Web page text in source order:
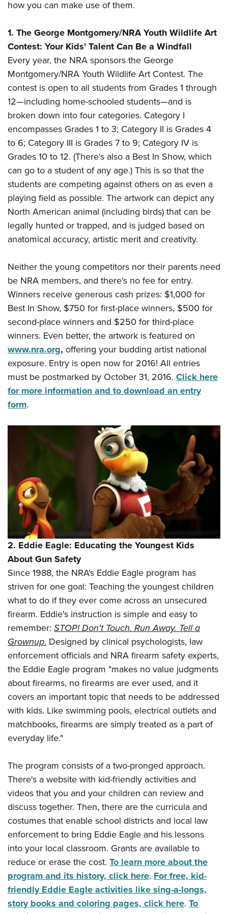
NRA Online Training
NRA Program Materials Center
NRA Marksmanship Qualification Program
Find A Course
NRA CCW
NRA Training Course Catalog
Hunters for the Hungry
Hunting Legislation Issues
State Hunting Resources
NRA Institute for Legislative Action
American Rifleman
Adaptive Hunting Database
Outdoor Adventure Partner of the NRA
American Rifleman
Shooting Illustrated
NRA Family
Shooting Sports USA
NRA All Access
NRA Gun Gurus
Join The NRA
Manage Your Membership
NRA Store
NRA Whittington Center
NRA Endorsed Member Insurance
NRA Membership Recruiting
NRA Membership For Women
NRA Life Membership
Renew or Upgrade Your Membership
NRA Junior Membership
NRA Business Alliance
NRA Industry Ally Program
POLITICS AND LEGISLATION
NRA Institute for Legislative Action
NRA-ILA Gun Laws
Register To Vote
Candidate Ratings
Write Your Lawmakers
NRA-ILA FrontLines
NRA Political Victory Fund
NRA State Associations
RECREATIONAL SHOOTING
America's Rifle Challenge
NRA Whittington Center
Women's Wilderness Escape
NRA Day
The NRA Range
Home Air Gun Program
Adaptive Shooting
NRA Member Benefits
Great American Outdoor Show
NRA Springfield M1A Match
Shooting Illustrated
Firearm Training
NRA Marksmanship Qualification Program
NRA Training Course Catalog
Women On Target® Instructional Shooting Clinics
SAFETY AND EDUCATION
NRA Gun Safety Rules
Eddie Eagle GunSafe® Program
Eddie Eagle Treehouse
Whittington University
Firearm Training
NRA Online Training
Become An NRA Instructor
Hunter Education
NRA Gunsmithing Schools
Refuse To Be A Victim®
SCHOLARSHIPS, AWARDS AND CONTESTS
Scholarships, Awards & Contests
SHOPPING
NRA Store
NRA Country Gear
NRA Program Materials Center
NRA Member Benefits
NRA Whittington Center Store
VOLUNTEERING
Volunteer For NRA
Get Involved Locally
Volunteer At The Great American Outdoor Show
Institute for Legislative Action
Volunteer at the NRA Whittington Center
WOMEN'S INTERESTS
NRA Membership For Women
Women's Wilderness Escape
NRA Women's Network
Women On Target® Instructional Shooting Clinics
Sybil Ludington Women's Freedom Award
Women's Wildlife Management / Conservation Scholarship
YOUTH INTERESTS
Eddie Eagle Treehouse
Scholarships, Awards & Contests
NRA Day
NRA Marksmanship Qualification Program
Youth Education Summit
Youth Hunter Education Challenge
National Junior Shooting Camps
Youth Wildlife Art Contest
Home Air Gun Program
NRA Junior Membership
NRA Family
Eddie Eagle GunSafe® Program
NRA Gun Safety Rules
Collegiate Shooting Programs
Request for Eagle Scout Certificate
how you can make use of them.
1. The George Montgomery/NRA Youth Wildlife Art
Contest: Your Kids' Talent Can Be a Windfall
Every year, the NRA sponsors the George
Montgomery/NRA Youth Wildlife Art Contest. The
contest is open to all students from Grades 1 through
12—including home-schooled students—and is
broken down into four categories. Category I
encompasses Grades 1 to 3; Category II is Grades 4
to 6; Category III is Grades 7 to 9; Category IV is
Grades 10 to 12. (There's also a Best In Show, which
can go to a student of any age.) This is so that the
students are competing against others on as even a
playing field as possible. The artwork can depict any
North American animal (including birds) that can be
legally hunted or trapped, and is judged based on
anatomical accuracy, artistic merit and creativity.
Neither the young competitors nor their parents need
be NRA members, and there's no fee for entry.
Winners receive generous cash prizes: $1,000 for
Best In Show, $750 for first-place winners, $500 for
second-place winners and $250 for third-place
winners. Even better, the artwork is featured on
www.nra.org, offering your budding artist national
exposure. Entry is open now for 2016! All entries
must be postmarked by October 31, 2016. Click here
for more information and to download an entry
form.
2. Eddie Eagle: Educating the Youngest Kids
About Gun Safety
Since 1988, the NRA's Eddie Eagle program has
striven for one goal: Teaching the youngest children
what to do if they ever come across an unsecured
firearm. Eddie's instruction is simple and easy to
remember: STOP! Don't Touch. Run Away. Tell a
Grownup. Designed by clinical psychologists, law
enforcement officials and NRA firearm safety experts,
the Eddie Eagle program "makes no value judgments
about firearms, no firearms are ever used, and it
covers an important topic that needs to be addressed
with kids. Like swimming pools, electrical outlets and
matchbooks, firearms are simply treated as a part of
everyday life."
The program consists of a two-pronged approach.
There's a website with kid-friendly activities and
videos that you and your children can review and
discuss together. Then, there are the curricula and
costumes that enable school districts and local law
enforcement to bring Eddie Eagle and his lessons
into your local classroom. Grants are available to
reduce or erase the cost. To learn more about the
program and its history, click here. For free, kid-
friendly Eddie Eagle activities like sing-a-longs,
story books and coloring pages, click here. To